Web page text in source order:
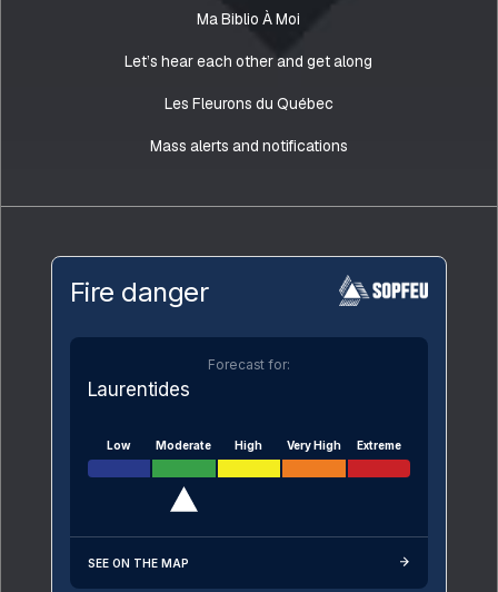
Ma Biblio À Moi
Let’s hear each other and get along
Les Fleurons du Québec
Mass alerts and notifications
Fire danger
Forecast for:
Laurentides
Low Moderate High Very High Extreme
SEE ON THE MAP